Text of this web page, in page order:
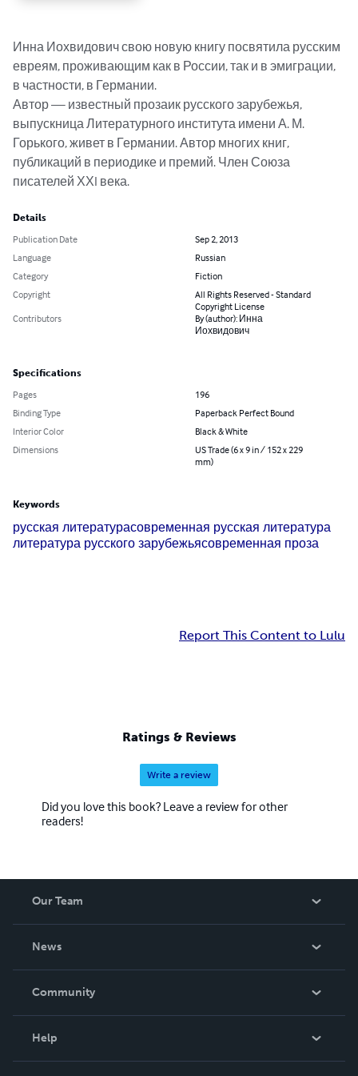
Инна Иохвидович свою новую книгу посвятила русским
евреям, проживающим как в России, так и в эмиграции,
в частности, в Германии.
Автор — известный прозаик русского зарубежья,
выпускница Литературного института имени А. М.
Горького, живет в Германии. Автор многих книг,
публикаций в периодике и премий. Член Союза
писателей ХХI века.
Details
Publication Date
Sep 2, 2013
Language
Russian
Category
Fiction
Copyright
All Rights Reserved - Standard
Copyright License
Contributors
By (author): Инна
Иохвидович
Specifications
Pages
196
Binding Type
Paperback Perfect Bound
Interior Color
Black & White
Dimensions
US Trade (6 x 9 in / 152 x 229
mm)
Keywords
русская литературасовременная русская литература
литература русского зарубежьясовременная проза
Report This Content to Lulu
Ratings & Reviews
Write a review
Did you love this book? Leave a review for other
readers!
Our Team
News
In The News
Community
Help